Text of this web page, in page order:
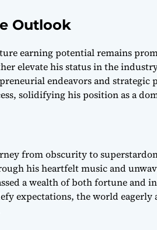
Outlook
earning potential remains
elevate his status in the
endeavors and
solidifying his position as a
from obscurity to
his heartfelt music and
a wealth of both fortune and
expectations, the world eagerly